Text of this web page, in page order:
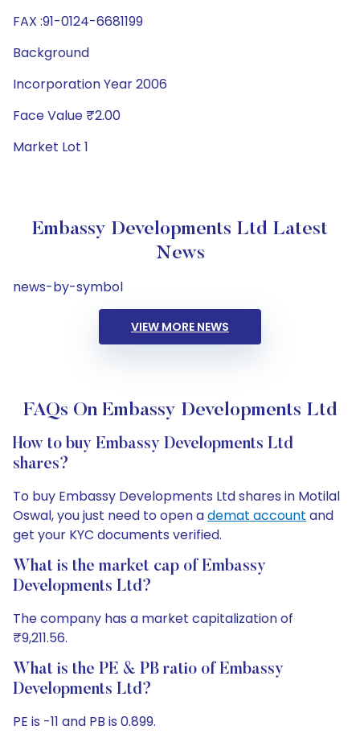
FAX :91-0124-6681199
Background
Incorporation Year 2006
Face Value ₹2.00
Market Lot 1
Embassy Developments Ltd Latest
News
news-by-symbol
VIEW MORE NEWS
FAQs On Embassy Developments Ltd
How to buy Embassy Developments Ltd
shares?
To buy Embassy Developments Ltd shares in Motilal
Oswal, you just need to open ademat account and
get your KYC documents verified.
What is the market cap of Embassy
Developments Ltd?
The company has a market capitalization of
₹9,211.56.
What is the PE & PB ratio of Embassy
Developments Ltd?
PE is -11 and PB is 0.899.